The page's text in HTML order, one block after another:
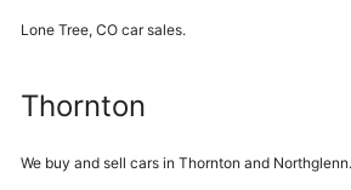
Lone Tree, CO car sales.
Thornton
We buy and sell cars in Thornton and Northglenn.